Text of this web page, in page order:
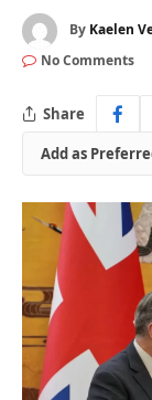
By Kaelen
No Comments
Share
Add as